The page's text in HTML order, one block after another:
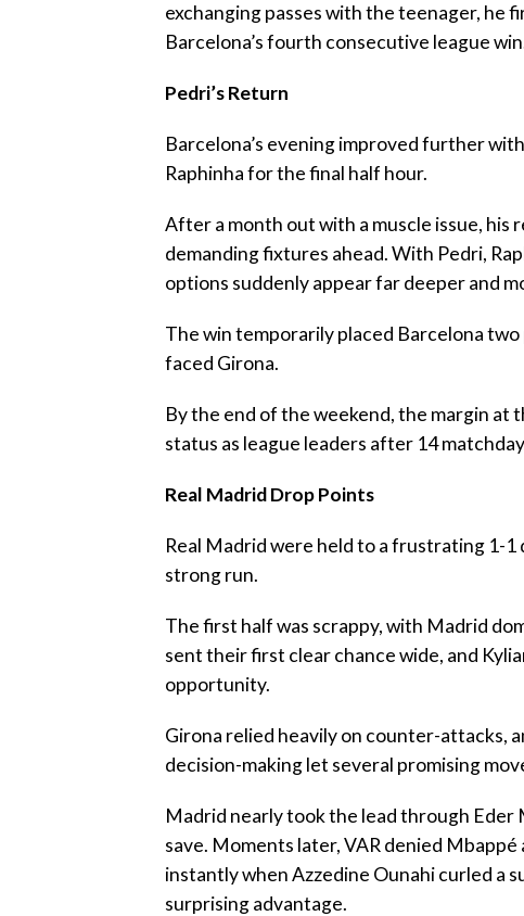
exchanging passes with the teenager, he
Barcelona’s fourth consecutive league
‎Pedri’s Return
‎Barcelona’s evening improved further
Raphinha for the final half hour.
‎After a month out with a muscle issue,
demanding fixtures ahead. With Pedri,
options suddenly appear far deeper and
‎The win temporarily placed Barcelona
faced Girona.
‎By the end of the weekend, the margin
status as league leaders after 14
‎Real Madrid Drop Points
‎Real Madrid were held to a frustrating 1-
strong run.
‎The first half was scrappy, with Madrid
sent their first clear chance wide, and
opportunity.
‎Girona relied heavily on counter-attacks,
decision-making let several promising
‎Madrid nearly took the lead through Eder
save. Moments later, VAR denied
instantly when Azzedine Ounahi curled a
surprising advantage.